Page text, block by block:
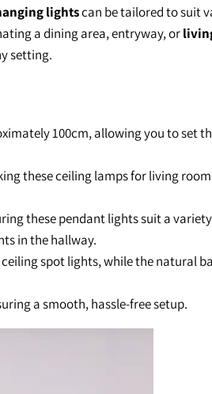
lightscan be tailored to suit
a dining area, entryway, or
setting.
100cm, allowing you to set
these ceiling lamps for living
these pendant lights suit a
in the hallway.
spot lights, while the natural
a smooth, hassle-free setup.